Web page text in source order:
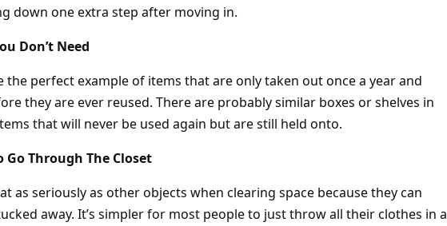
down one extra step after moving in.
Don’t Need
the perfect example of items that are only taken out once a year and
they are ever reused. There are probably similar boxes or shelves in
that will never be used again but are still held onto.
Go Through The Closet
as seriously as other objects when clearing space because they can
away. It’s simpler for most people to just throw all their clothes in a